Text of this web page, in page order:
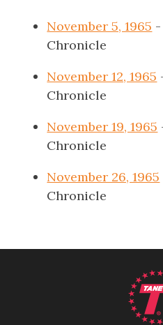
November 5, 1965
Chronicle
November 12, 1965
Chronicle
November 19, 1965
Chronicle
November 26, 1965
Chronicle